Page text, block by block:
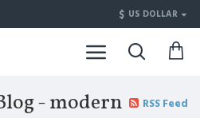
$ US DOLLAR
- modern RSS Feed